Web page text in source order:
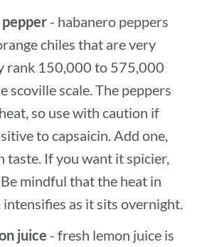
- habanero peppers
chiles that are very
rank 150,000 to 575,000
scoville scale. The peppers
so use with caution if
to capsaicin. Add one,
taste. If you want it spicier,
mindful that the heat in
intensifies as it sits overnight.
juice - fresh lemon juice is